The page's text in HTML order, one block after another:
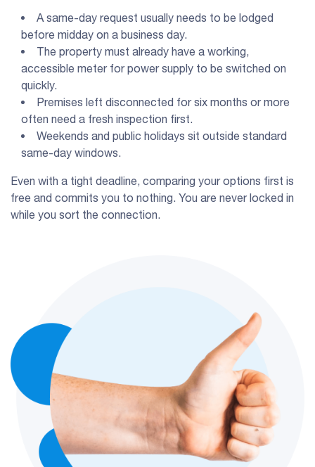
A same-day request usually needs to be lodged
before midday on a business day.
The property must already have a working,
accessible meter for power supply to be switched on
quickly.
Premises left disconnected for six months or more
often need a fresh inspection first.
Weekends and public holidays sit outside standard
same-day windows.
Even with a tight deadline, comparing your options first is
free and commits you to nothing. You are never locked in
while you sort the connection.